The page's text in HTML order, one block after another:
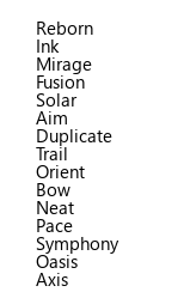
Reborn
Ink
Mirage
Fusion
Solar
Aim
Duplicate
Trail
Orient
Bow
Neat
Pace
Symphony
Oasis
Axis